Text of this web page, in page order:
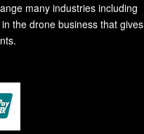
many industries including
the drone business that gives